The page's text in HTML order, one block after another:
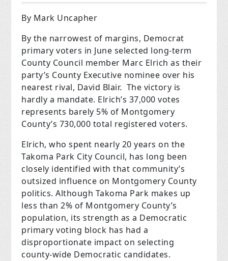
By Mark Uncapher
By the narrowest of margins, Democrat
primary voters in June selected long-term
County Council member Marc Elrich as their
party’s County Executive nominee over his
nearest rival, David Blair. The victory is
hardly a mandate. Elrich’s 37,000 votes
represents barely 5% of Montgomery
County’s 730,000 total registered voters.
Elrich, who spent nearly 20 years on the
Takoma Park City Council, has long been
closely identified with that community’s
outsized influence on Montgomery County
politics. Although Takoma Park makes up
less than 2% of Montgomery County’s
population, its strength as a Democratic
primary voting block has had a
disproportionate impact on selecting
county-wide Democratic candidates.